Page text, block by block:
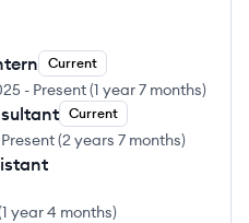
Current
- Present(1 year 7 months)
Current
Present(2 years 7 months)
1 year 4 months)